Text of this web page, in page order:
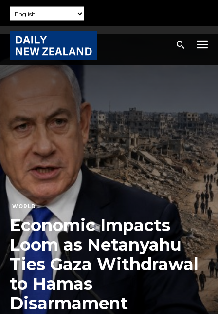
WORLD
Economic Impacts
Loom as Netanyahu
Ties Gaza Withdrawal
to Hamas
Disarmament